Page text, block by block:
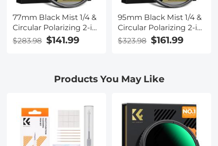
77mm Black Mist 1/4 &
Circular Polarizing 2-in-
1 Filter Cinematic
Polarizer Effect Filter
Nano-Xcel Series
$283.98 $141.99
95mm Black Mist 1/4 &
Circular Polarizing 2-in-
1 Filter Cinematic
Polarizer Effect Filter
Nano-Xcel Series
$323.98 $161.99
Products You May Like